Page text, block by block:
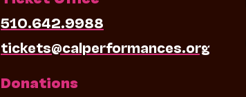
510.642.9988
tickets@calperformances.org
Donations